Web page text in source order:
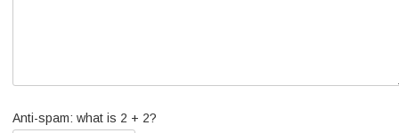
Anti-spam: what is 2 + 2?